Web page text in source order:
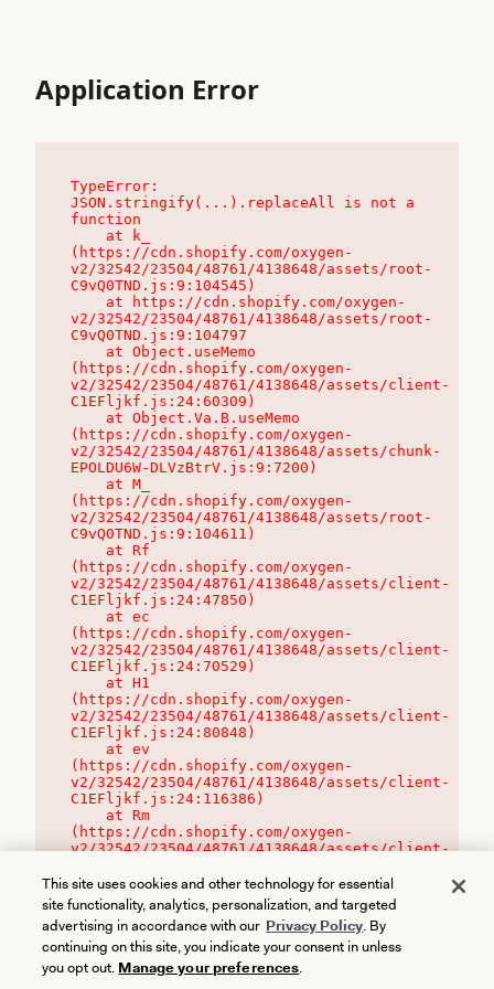
Application Error
TypeError:
JSON.stringify(...).replaceAll is not a
function
(https://cdn.shopify.com/oxygen-
v2/32542/23504/48761/4138648/assets/root-
C9vQ0TND.js:9:104545)
v2/32542/23504/48761/4138648/assets/root-
C9vQ0TND.js:9:104797
(https://cdn.shopify.com/oxygen-
v2/32542/23504/48761/4138648/assets/client-
C1EFljkf.js:24:60309)
(https://cdn.shopify.com/oxygen-
v2/32542/23504/48761/4138648/assets/chunk-
EPOLDU6W-DLVzBtrV.js:9:7200)
(https://cdn.shopify.com/oxygen-
v2/32542/23504/48761/4138648/assets/root-
C9vQ0TND.js:9:104611)
(https://cdn.shopify.com/oxygen-
v2/32542/23504/48761/4138648/assets/client-
C1EFljkf.js:24:47850)
(https://cdn.shopify.com/oxygen-
v2/32542/23504/48761/4138648/assets/client-
C1EFljkf.js:24:70529)
(https://cdn.shopify.com/oxygen-
v2/32542/23504/48761/4138648/assets/client-
C1EFljkf.js:24:80848)
(https://cdn.shopify.com/oxygen-
v2/32542/23504/48761/4138648/assets/client-
C1EFljkf.js:24:116386)
(https://cdn.shopify.com/oxygen-
v2/32542/23504/48761/4138648/assets/client-
This site uses cookies and other technology for essential
site functionality, analytics, personalization, and targeted
advertising in accordance with our Privacy Policy. By
continuing on this site, you indicate your consent in unless
you opt out. Manage your preferences.